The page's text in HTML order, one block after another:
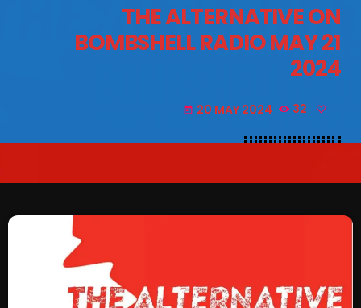
THE ALTERNATIVE ON
BOMBSHELL RADIO MAY 21
2024
today 20 MAY 2024 32